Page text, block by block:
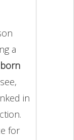
a
born
in
for